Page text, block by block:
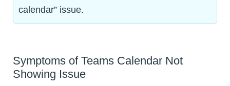
calendar” issue.
Symptoms of Teams Calendar Not
Showing Issue